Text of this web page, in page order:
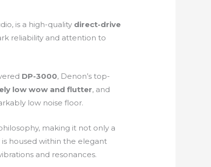
is a high-quality direct-drive
reliability and attention to
DP-3000, Denon’s top-
low wow and flutter, and
low noise floor.
making it not only a
housed within the elegant
and resonances.